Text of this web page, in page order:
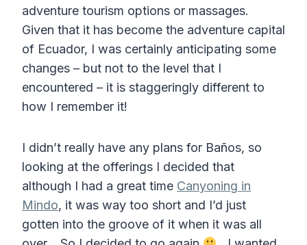
adventure tourism options or massages.
Given that it has become the adventure capital
of Ecuador, I was certainly anticipating some
changes – but not to the level that I
encountered – it is staggeringly different to
how I remember it!
I didn’t really have any plans for Baños, so
looking at the offerings I decided that
although I had a great time Canyoning in
Mindo, it was way too short and I’d just
gotten into the groove of it when it was all